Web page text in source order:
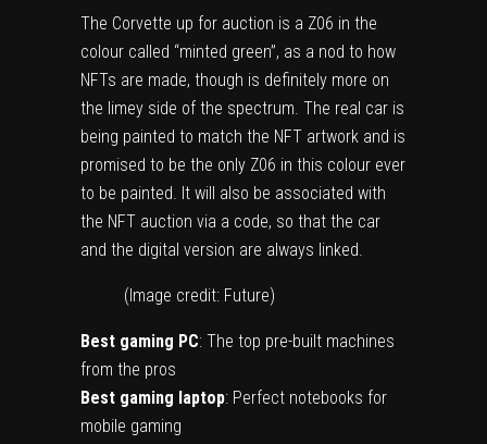
The Corvette up for auction is a Z06 in the
colour called “minted green”, as a nod to how
NFTs are made, though is definitely more on
the limey side of the spectrum. The real car is
being painted to match the NFT artwork and is
promised to be the only Z06 in this colour ever
to be painted. It will also be associated with
the NFT auction via a code, so that the car
and the digital version are always linked.
(Image credit: Future)
Best gaming PC: The top pre-built machines
from the pros
Best gaming laptop: Perfect notebooks for
mobile gaming